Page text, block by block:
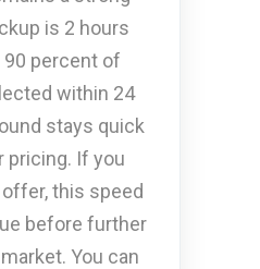
is 2 hours
90 percent of
within 24
stays quick
pricing. If you
this speed
before further
You can